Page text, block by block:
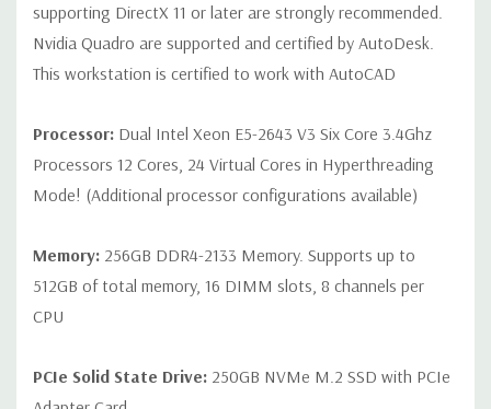
Peripherals:Power Cable Included Mouse, Keyboard, and Video
Cable Not Included
scuffs
*Systems are built to order and fully customizable. Please
QUOTEPlease note that a stock photo is used and unit may
differ depending on configuration.
supporting DirectX 11 or later are strongly recommended.
Nvidia Quadro are supported and certified by AutoDesk.
This workstation is certified to work with AutoCAD
Processor: Dual Intel Xeon E5-2643 V3 Six Core 3.4Ghz
Processors 12 Cores, 24 Virtual Cores in Hyperthreading
Mode! (Additional processor configurations available)
Memory: 256GB DDR4-2133 Memory. Supports up to
512GB of total memory, 16 DIMM slots, 8 channels per
CPU
PCIe Solid State Drive: 250GB NVMe M.2 SSD with PCIe